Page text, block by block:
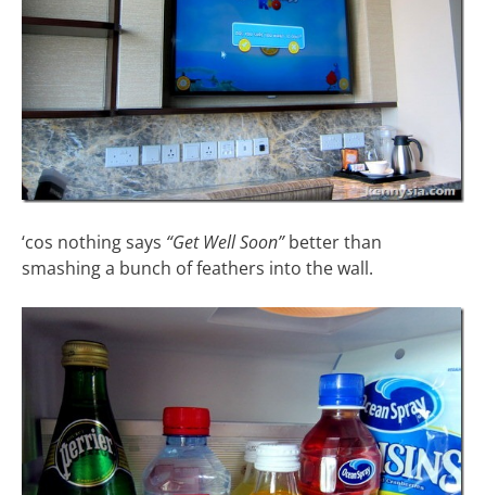
‘cos nothing says “Get Well Soon”better than
smashing a bunch of feathers into the wall.